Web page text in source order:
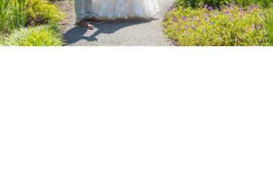
PM Photo & Video